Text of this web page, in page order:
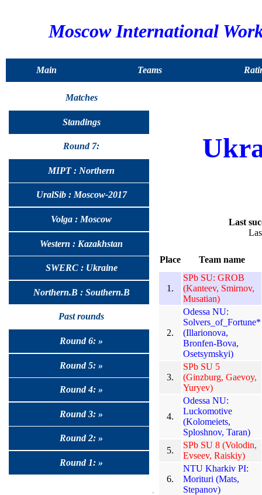
Moscow International
Main Teams
Matches
Standings
Round 7:
MIPT : Northern
UralSib : Moscow-2017
Volga : Moscow
Western : Kazakhstan
SWERC : Ukraine
Northern.B : Southern.B
Past rounds
Round 6: »
Round 5: »
Round 4: »
Round 3: »
Round 2: »
Round 1: »
Last
Place Team name
1.
SPb SU: GROB
(Kanteev, Smirnov,
Musatian)
2.
Odessa NU:
Solvers_of_Fortune*
(Illarionova,
Bronfen-Bova,
Osetsymskyi)
3.
SPb SU 5
(Ginzburg, Gaevoy,
Yuryev)
4.
Odessa NU:
Luckomotive
(Kolomeiets,
Sploshnov, Taran)
5.
SPb SU 8 (Volodin,
Evseev, Raiskiy)
6.
NTU Kharkiv PI:
Morituri (Mats,
Stepanov)